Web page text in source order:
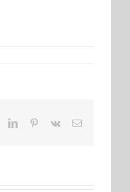
FacebookLinkedInPinterest
Vk Email